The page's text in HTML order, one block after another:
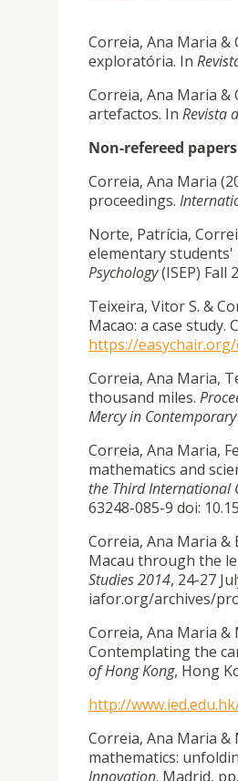
Correia, Ana Maria &
exploratória. In
Correia, Ana Maria &
artefactos. In Revista
Non-refereed
Correia, Ana Maria
proceedings.
Norte, Patrícia,
elementary students'
Psychology(ISEP) Fall
Teixeira, Vitor S. &
Macao: a case study.
https://
Correia, Ana Maria,
thousand miles.
Mercy in
Correia, Ana Maria,
mathematics and
the Third International
63248-085-9 doi:
Correia, Ana Maria &
Macau through the
Studies 2014, 24-27
iafor.org/archives/
Correia, Ana Maria &
Contemplating the
of Hong Kong, Hong
http://
Correia, Ana Maria &
mathematics:
Innovation. Madrid,